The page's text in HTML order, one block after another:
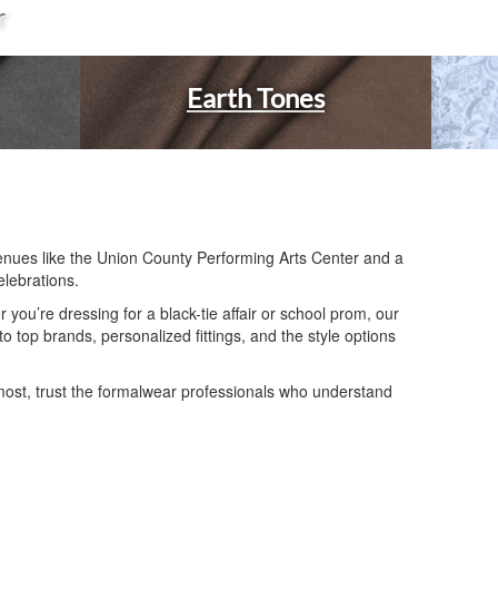
Earth Tones
like the Union County Performing Arts Center and a
dressing for a black-tie affair or school prom, our
top brands, personalized fittings, and the style options
trust the formalwear professionals who understand